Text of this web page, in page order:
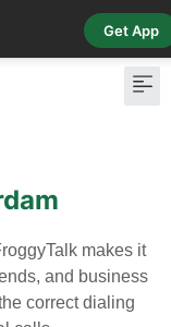
Get App
makes it
and business
correct dialing